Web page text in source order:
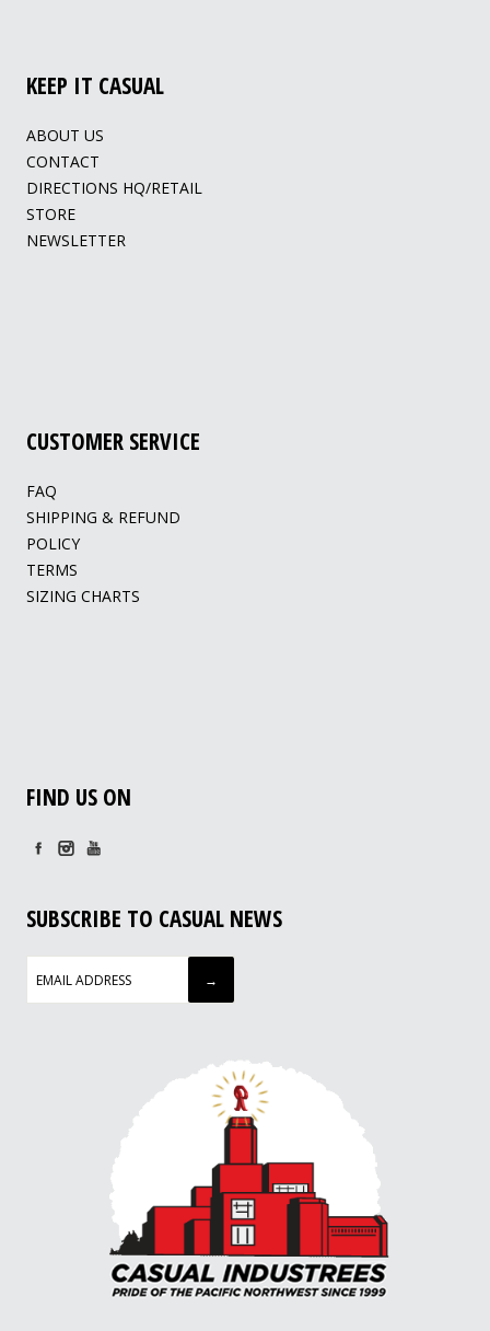
KEEP IT CASUAL
ABOUT US
CONTACT
DIRECTIONS HQ/RETAIL
STORE
NEWSLETTER
CUSTOMER SERVICE
FAQ
SHIPPING & REFUND
POLICY
TERMS
SIZING CHARTS
FIND US ON
SUBSCRIBE TO CASUAL NEWS